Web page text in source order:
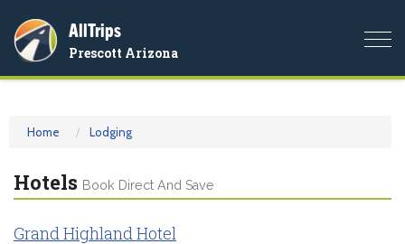
AllTrips
Prescott Arizona
Home Lodging
Hotels Book Direct And Save
Grand Highland Hotel